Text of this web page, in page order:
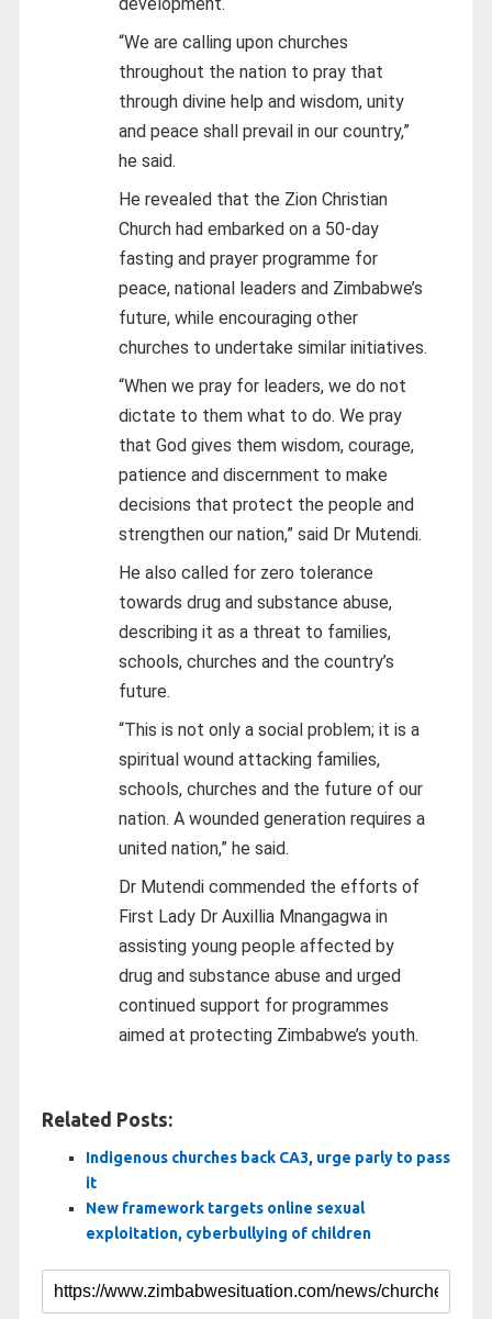
“We are calling upon churches
throughout the nation to pray that
through divine help and wisdom, unity
and peace shall prevail in our country,”
he said.
He revealed that the Zion Christian
Church had embarked on a 50-day
fasting and prayer programme for
peace, national leaders and Zimbabwe’s
future, while encouraging other
churches to undertake similar initiatives.
“When we pray for leaders, we do not
dictate to them what to do. We pray
that God gives them wisdom, courage,
patience and discernment to make
decisions that protect the people and
strengthen our nation,” said Dr Mutendi.
He also called for zero tolerance
towards drug and substance abuse,
describing it as a threat to families,
schools, churches and the country’s
future.
“This is not only a social problem; it is a
spiritual wound attacking families,
schools, churches and the future of our
nation. A wounded generation requires a
united nation,” he said.
Dr Mutendi commended the efforts of
First Lady Dr Auxillia Mnangagwa in
assisting young people affected by
drug and substance abuse and urged
continued support for programmes
aimed at protecting Zimbabwe’s youth.
Related Posts:
Indigenous churches back CA3, urge parly to pass
it
New framework targets online sexual
exploitation, cyberbullying of children